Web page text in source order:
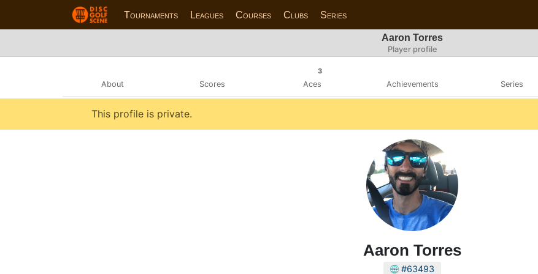
Tournaments Leagues Courses Clubs Series
Aaron Torres
Player profile
About Scores
3
Aces Achievements Series
This profile is private.
Aaron Torres
#63493